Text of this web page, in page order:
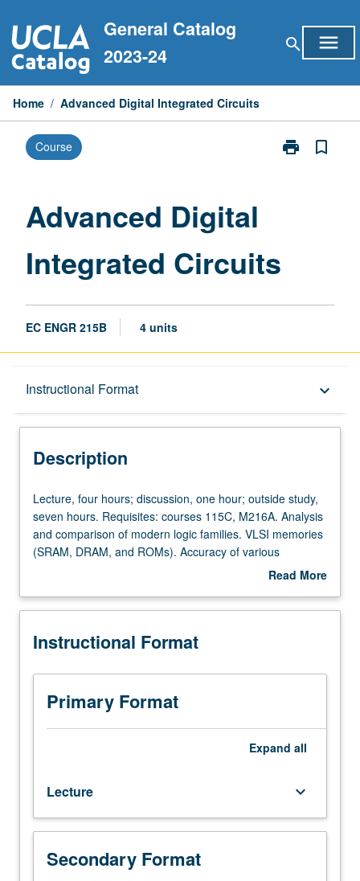
to
content
General Catalog
2023-24
search menu
Home / Advanced Digital Integrated Circuits
Course print
Print
bookmark_border
Advanced Digital
Integrated Circuits
EC ENGR 215B 4 units
Instructional Format keyboard_arrow_down
Description
Description
Lecture,
four
hours;
discussion,
outside
seven
Requisites:
courses
115C,
M216A.
modern
logic
families.
VLSI
Lecture, four hours; discussion, one hour; outside study,
seven hours. Requisites: courses 115C, M216A. Analysis
and comparison of modern logic families. VLSI memories
(SRAM, DRAM, and ROMs). Accuracy of various
simulation models and simulation methods for digitalRead More
Description
Instructional Format
Primary Format
Expand all
Lecture keyboard_arrow_down
Secondary Format